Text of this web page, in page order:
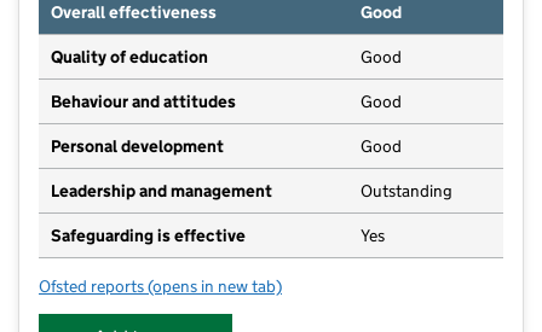
Overall effectiveness
Good
Quality of education Good
Behaviour and attitudes Good
Personal development Good
Leadership and management Outstanding
Safeguarding is effective Yes
Ofsted reports for Orchard Nursery School
(opens in new tab)